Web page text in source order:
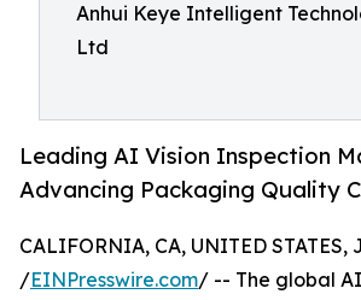
Anhui Keye Intelligent
Ltd
Leading AI Vision Inspection
Advancing Packaging Quality
CALIFORNIA, CA, UNITED STATES,
/EINPresswire.com/ -- The global